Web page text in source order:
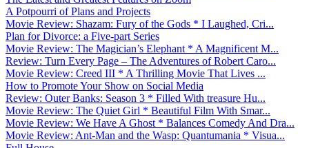
A Potpourri of Plans and Projects
Movie Review: Shazam: Fury of the Gods * I Laughed, Cri...
Plan for Divorce: a Five-part Series
Movie Review: The Magician’s Elephant * A Magnificent M...
Review: Turn Every Page – The Adventures of Robert Caro...
Movie Review: Creed III * A Thrilling Movie That Lives ...
How to Promote Your Show on Social Media
Review: Outer Banks: Season 3 * Filled With treasure Hu...
Movie Review: The Quiet Girl * Beautiful Film With Smar...
Movie Review: We Have A Ghost * Balances Comedy And Dra...
Movie Review: Ant-Man and the Wasp: Quantumania * Visua...